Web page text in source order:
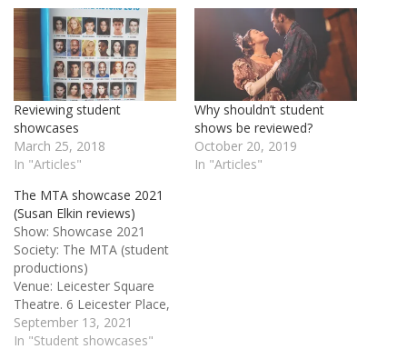
Reviewing student
showcases
March 25, 2018
In "Articles"
Why shouldn’t student
shows be reviewed?
October 20, 2019
In "Articles"
The MTA showcase 2021
(Susan Elkin reviews)
Show: Showcase 2021
Society: The MTA (student
productions)
Venue: Leicester Square
Theatre. 6 Leicester Place,
London WC2H 7BX
Performance
September 13, 2021
In "Student showcases"